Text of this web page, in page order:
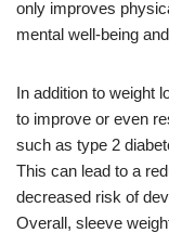
only improves
mental well-being
In addition to weight
to improve or even
such as type 2
This can lead to a
decreased risk of
Overall, sleeve